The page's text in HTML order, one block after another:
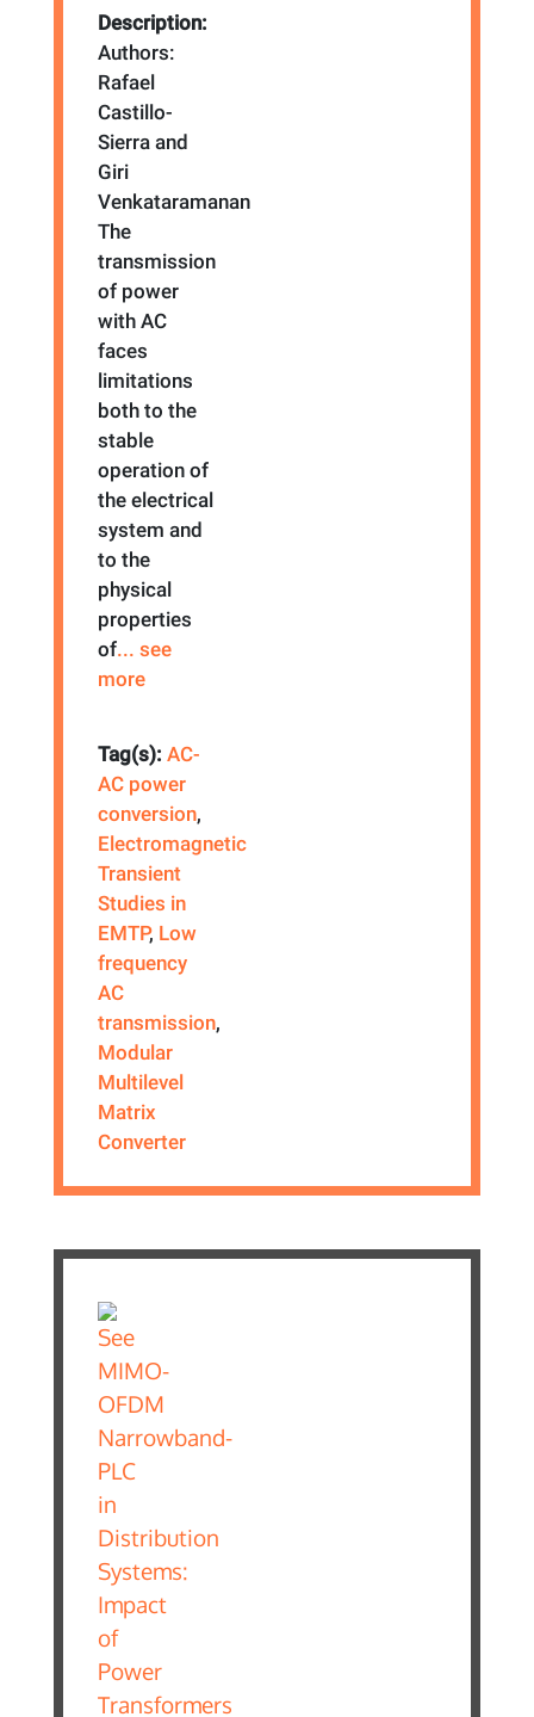
Description:
Authors:
Rafael
Castillo-
Sierra and
Giri
Venkataramanan
The
transmission
of power
with AC
faces
limitations
both to the
stable
operation of
the electrical
system and
to the
physical
properties
of... see
more
Tag(s):AC-
AC power
conversion,
Electromagnetic
Transient
Studies in
EMTP, Low
frequency
AC
transmission,
Modular
Multilevel
Matrix
Converter